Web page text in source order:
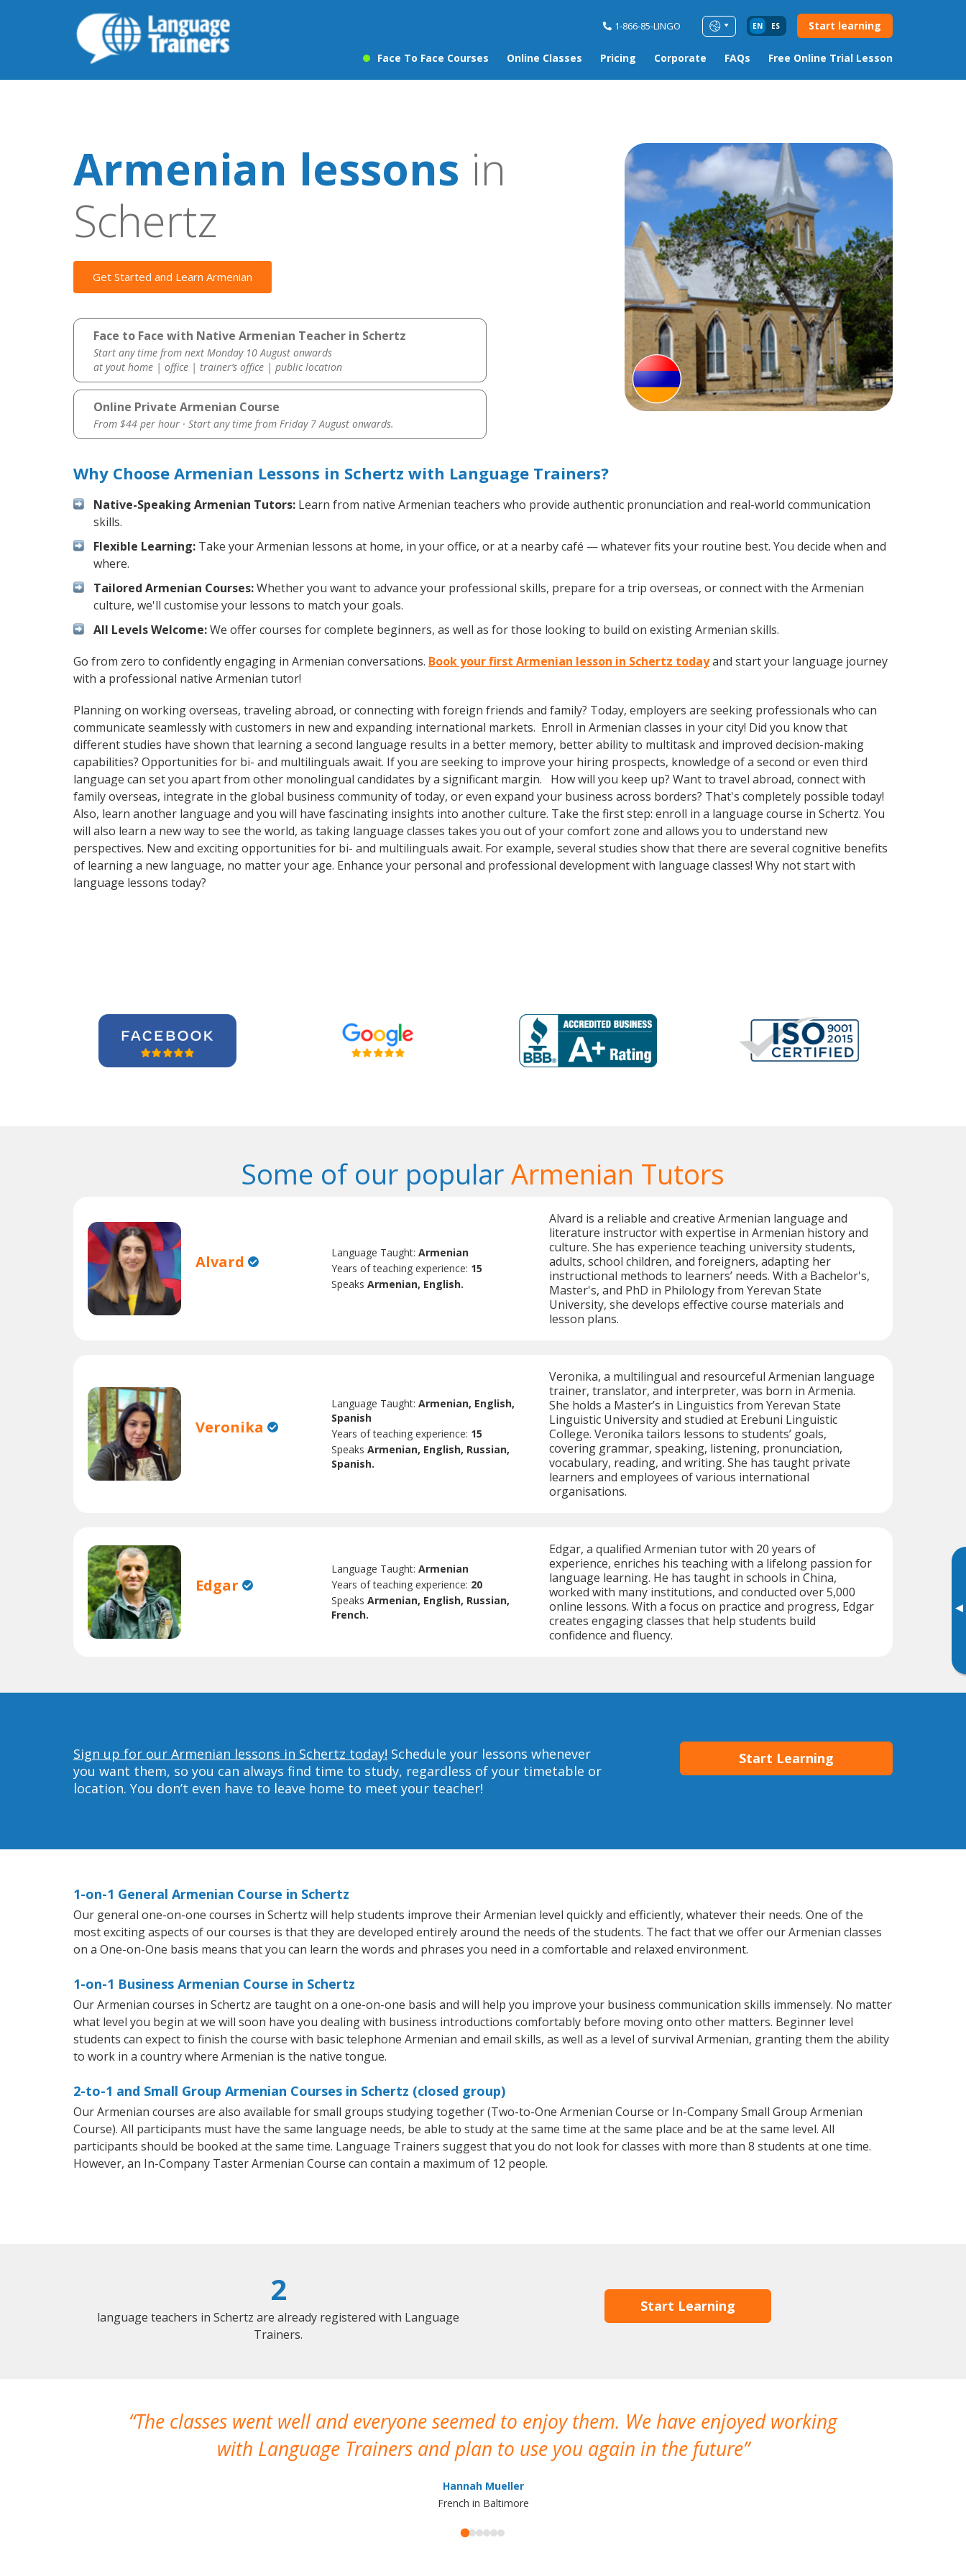
1-866-85-LINGO EN ES Start learning
Face To Face Courses Online Classes Pricing Corporate FAQs Free Online Trial Lesson
▸
Armenian lessons in
Schertz
Get Started and Learn Armenian
Face to Face with Native Armenian Teacher in Schertz
Start any time from next Monday 10 August onwards
at yout home | office | trainer’s office | public location
Online Private Armenian Course
From $44 per hour · Start any time from Friday 7 August onwards.
Why Choose Armenian Lessons in Schertz with Language Trainers?
Native-Speaking Armenian Tutors: Learn from native Armenian teachers who provide authentic pronunciation and real-world communication
skills.
Flexible Learning: Take your Armenian lessons at home, in your office, or at a nearby café — whatever fits your routine best. You decide when and
where.
Tailored Armenian Courses:Whether you want to advance your professional skills, prepare for a trip overseas, or connect with the Armenian
culture, we'll customise your lessons to match your goals.
All Levels Welcome:We offer courses for complete beginners, as well as for those looking to build on existing Armenian skills.
Go from zero to confidently engaging in Armenian conversations. Book your first Armenian lesson in Schertz todayand start your language journey
with a professional native Armenian tutor!
Planning on working overseas, traveling abroad, or connecting with foreign friends and family? Today, employers are seeking professionals who can
communicate seamlessly with customers in new and expanding international markets. Enroll in Armenian classes in your city! Did you know that
different studies have shown that learning a second language results in a better memory, better ability to multitask and improved decision-making
capabilities? Opportunities for bi- and multilinguals await. If you are seeking to improve your hiring prospects, knowledge of a second or even third
language can set you apart from other monolingual candidates by a significant margin. How will you keep up? Want to travel abroad, connect with
family overseas, integrate in the global business community of today, or even expand your business across borders? That's completely possible today!
Also, learn another language and you will have fascinating insights into another culture. Take the first step: enroll in a language course in Schertz. You
will also learn a new way to see the world, as taking language classes takes you out of your comfort zone and allows you to understand new
perspectives. New and exciting opportunities for bi- and multilinguals await. For example, several studies show that there are several cognitive benefits
of learning a new language, no matter your age. Enhance your personal and professional development with language classes! Why not start with
language lessons today?
Some of our popularArmenian Tutors
Alvard Language Taught:Armenian
Years of teaching experience: 15
SpeaksArmenian, English.
Alvard is a reliable and creative Armenian language and
literature instructor with expertise in Armenian history and
culture. She has experience teaching university students,
adults, school children, and foreigners, adapting her
instructional methods to learners’ needs. With a Bachelor's,
Master's, and PhD in Philology from Yerevan State
University, she develops effective course materials and
lesson plans.
Veronika
Language Taught:Armenian, English,
Spanish
Years of teaching experience: 15
SpeaksArmenian, English, Russian,
Spanish.
Veronika, a multilingual and resourceful Armenian language
trainer, translator, and interpreter, was born in Armenia.
She holds a Master’s in Linguistics from Yerevan State
Linguistic University and studied at Erebuni Linguistic
College. Veronika tailors lessons to students’ goals,
covering grammar, speaking, listening, pronunciation,
vocabulary, reading, and writing. She has taught private
learners and employees of various international
organisations.
Edgar
Language Taught:Armenian
Years of teaching experience: 20
SpeaksArmenian, English, Russian,
French.
Edgar, a qualified Armenian tutor with 20 years of
experience, enriches his teaching with a lifelong passion for
language learning. He has taught in schools in China,
worked with many institutions, and conducted over 5,000
online lessons. With a focus on practice and progress, Edgar
creates engaging classes that help students build
confidence and fluency.
Sign up for our Armenian lessons in Schertz today! Schedule your lessons whenever
you want them, so you can always find time to study, regardless of your timetable or
location. You don’t even have to leave home to meet your teacher!
Start Learning
1-on-1 General Armenian Course in Schertz
Our general one-on-one courses in Schertz will help students improve their Armenian level quickly and efficiently, whatever their needs. One of the
most exciting aspects of our courses is that they are developed entirely around the needs of the students. The fact that we offer our Armenian classes
on a One-on-One basis means that you can learn the words and phrases you need in a comfortable and relaxed environment.
1-on-1 Business Armenian Course in Schertz
Our Armenian courses in Schertz are taught on a one-on-one basis and will help you improve your business communication skills immensely. No matter
what level you begin at we will soon have you dealing with business introductions comfortably before moving onto other matters. Beginner level
students can expect to finish the course with basic telephone Armenian and email skills, as well as a level of survival Armenian, granting them the ability
to work in a country where Armenian is the native tongue.
2-to-1 and Small Group Armenian Courses in Schertz (closed group)
Our Armenian courses are also available for small groups studying together (Two-to-One Armenian Course or In-Company Small Group Armenian
Course). All participants must have the same language needs, be able to study at the same time at the same place and be at the same level. All
participants should be booked at the same time. Language Trainers suggest that you do not look for classes with more than 8 students at one time.
However, an In-Company Taster Armenian Course can contain a maximum of 12 people.
2
language teachers in Schertz are already registered with Language
Trainers.
Start Learning
The classes went well and everyone seemed to enjoy them. We have enjoyed working
with Language Trainers and plan to use you again in the future
Hannah Mueller
French in Baltimore